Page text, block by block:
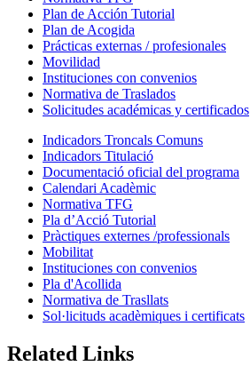
Plan de Acción Tutorial
Plan de Acogida
Prácticas externas / profesionales
Movilidad
Instituciones con convenios
Normativa de Traslados
Solicitudes académicas y certificados
Indicadors Troncals Comuns
Indicadors Titulació
Documentació oficial del programa
Calendari Acadèmic
Normativa TFG
Pla d’Acció Tutorial
Pràctiques externes /professionals
Mobilitat
Instituciones con convenios
Pla d'Acollida
Normativa de Trasllats
Sol·licituds acadèmiques i certificats
Related Links